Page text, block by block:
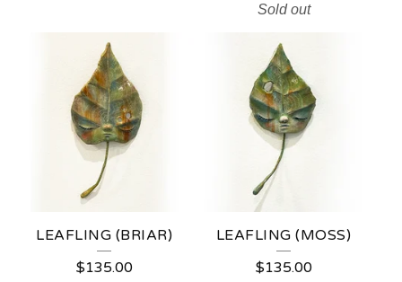
Sold out
LEAFLING (BRIAR)
$135.00
LEAFLING (MOSS)
$135.00